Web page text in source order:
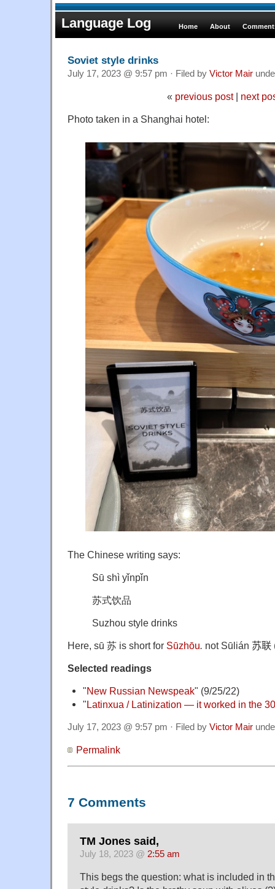
Language Log Home About
Soviet style drinks
July 17, 2023 @ 9:57 pm · Filed by Victor Mair
« previous post| next
Photo taken in a Shanghai hotel:
The Chinese writing says:
Sū shì yǐnpǐn
苏式饮品
Suzhou style drinks
Here, sū 苏 is short for Sūzhōu. not Sūlián 苏联
Selected readings
"New Russian Newspeak" (9/25/22)
"Latinxua / Latinization — it worked in the
July 17, 2023 @ 9:57 pm · Filed by Victor Mair
Permalink
7 Comments
TM Jones said,
July 18, 2023 @ 2:55 am
This begs the question: what is included in